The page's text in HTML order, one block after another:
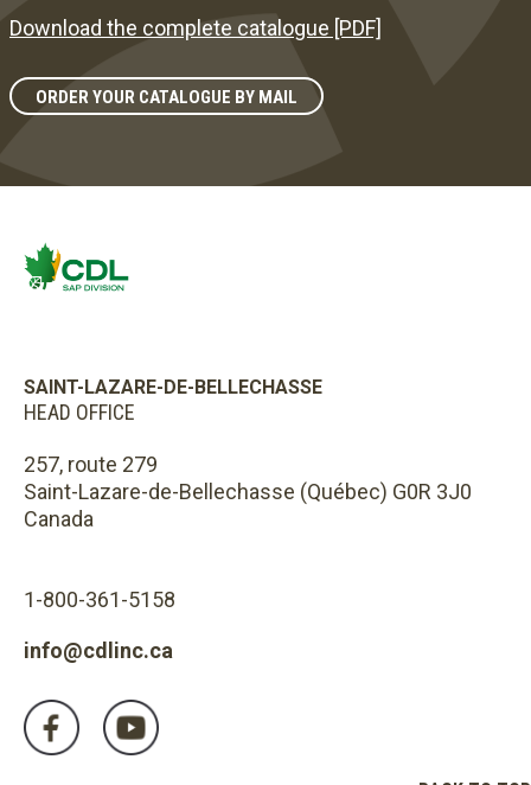
Download the complete catalogue [PDF]
ORDER YOUR CATALOGUE BY MAIL
SAINT-LAZARE-DE-BELLECHASSE
HEAD OFFICE
257, route 279
Saint-Lazare-de-Bellechasse (Québec) G0R 3J0
Canada
1-800-361-5158
info@cdlinc.ca